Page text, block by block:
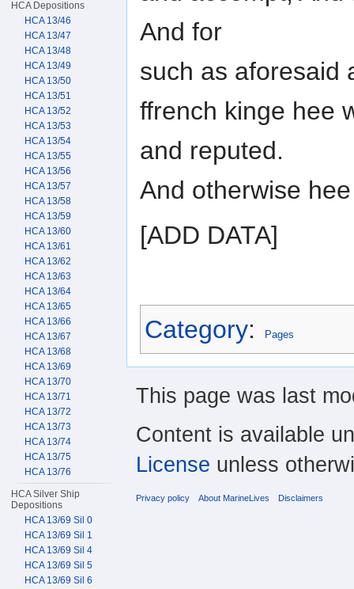
And for
such as aforesaid
ffrench kinge hee
and reputed.
And otherwise
[ADD DATA]
Category: Pages
HCA Depositions
HCA 13/46
HCA 13/47
HCA 13/48
HCA 13/49
HCA 13/50
HCA 13/51
HCA 13/52
HCA 13/53
HCA 13/54
HCA 13/55
HCA 13/56
HCA 13/57
HCA 13/58
HCA 13/59
HCA 13/60
HCA 13/61
HCA 13/62
HCA 13/63
HCA 13/64
HCA 13/65
HCA 13/66
HCA 13/67
HCA 13/68
HCA 13/69
HCA 13/70
HCA 13/71
HCA 13/72
HCA 13/73
HCA 13/74
HCA 13/75
HCA 13/76
HCA Silver Ship
Depositions
HCA 13/69 Sil 0
HCA 13/69 Sil 1
HCA 13/69 Sil 4
HCA 13/69 Sil 5
HCA 13/69 Sil 6
This page was last
Content is available
License unless
Privacy policy About MarineLives Disclaimers